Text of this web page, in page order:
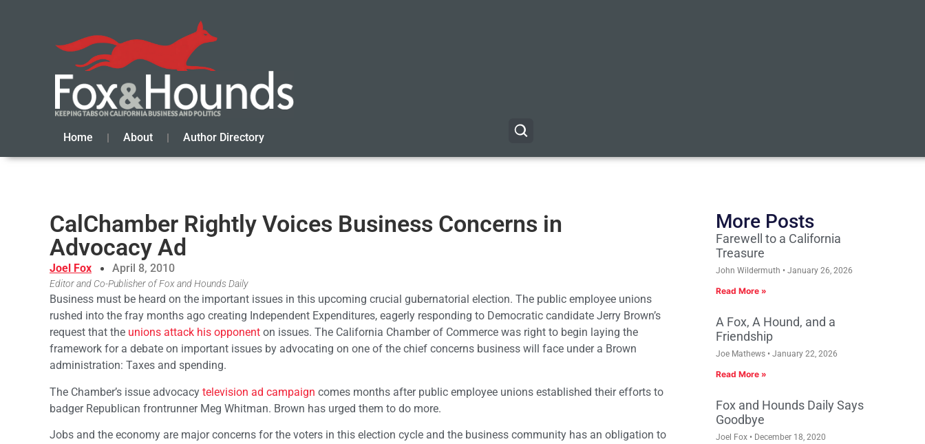
Home About Author Directory
CalChamber Rightly Voices Business Concerns in
Advocacy Ad
Joel Fox April 8, 2010
Editor and Co-Publisher of Fox and Hounds Daily
Business must be heard on the important issues in this upcoming crucial gubernatorial election. The public employee unions
rushed into the fray months ago creating Independent Expenditures, eagerly responding to Democratic candidate Jerry Brown’s
request that the unions attack his opponent on issues. The California Chamber of Commerce was right to begin laying the
framework for a debate on important issues by advocating on one of the chief concerns business will face under a Brown
administration: Taxes and spending.
The Chamber’s issue advocacy television ad campaign comes months after public employee unions established their efforts to
badger Republican frontrunner Meg Whitman. Brown has urged them to do more.
Jobs and the economy are major concerns for the voters in this election cycle and the business community has an obligation to
More Posts
Farewell to a California
Treasure
John Wildermuth January 26, 2026
Read More »
A Fox, A Hound, and a
Friendship
Joe Mathews January 22, 2026
Read More »
Fox and Hounds Daily Says
Goodbye
Joel Fox December 18, 2020